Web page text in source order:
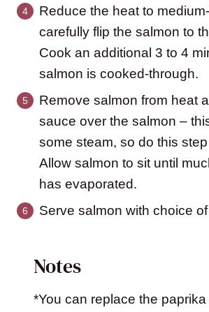
Reduce the heat to
carefully flip the salmon to
Cook an additional 3 to 4
salmon is cooked-through.
Remove salmon from heat
sauce over the salmon –
some steam, so do this
Allow salmon to sit until
has evaporated.
Serve salmon with choice
Notes
*You can replace the